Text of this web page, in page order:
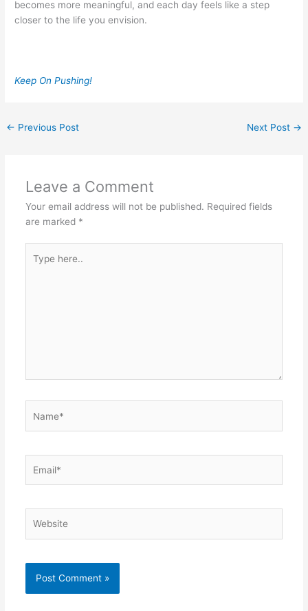
becomes more meaningful, and each day feels like a step
closer to the life you envision.
Keep On Pushing!
← Previous Post Next Post →
Leave a Comment
Your email address will not be published. Required fields
are marked *
here..